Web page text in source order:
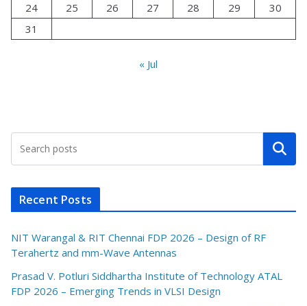
24
25 26 27 28 29
30
31
« Jul
Search
Recent Posts
NIT Warangal & RIT Chennai FDP 2026 – Design of RF
Terahertz and mm-Wave Antennas
Prasad V. Potluri Siddhartha Institute of Technology ATAL
FDP 2026 – Emerging Trends in VLSI Design